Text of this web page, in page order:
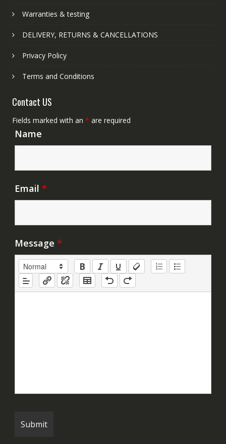
Warranties & testing
DELIVERY, RETURNS & CANCELLATIONS
Privacy Policy
Terms and Conditions
Contact US
Fields marked with an * are required
Name
Email *
Message *